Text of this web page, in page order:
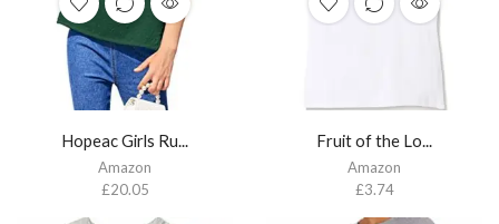
Hopeac Girls Ru...
Amazon
£20.05
Fruit of the Lo...
Amazon
£3.74